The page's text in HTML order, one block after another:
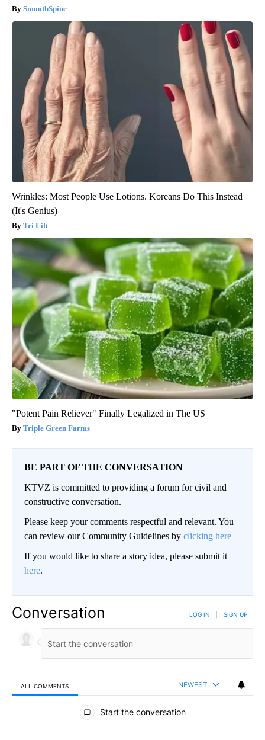
SmoothSpine
Wrinkles: Most People Use Lotions. Koreans Do This Instead
(It's Genius)
Tri Lift
"Potent Pain Reliever" Finally Legalized in The US
Triple Green Farms
BE PART OF THE CONVERSATION
KTVZ is committed to providing a forum for civil and
constructive conversation.
Please keep your comments respectful and relevant. You
can review our Community Guidelines by clicking here
If you would like to share a story idea, please submit it
here.
Conversation LOG IN SIGN UP
ALL COMMENTS NEWEST
All Comments
Start the conversation